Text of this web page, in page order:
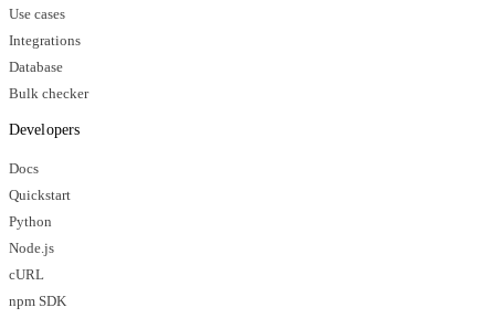
Use cases
Integrations
Database
Bulk checker
Developers
Docs
Quickstart
Python
Node.js
cURL
npm SDK